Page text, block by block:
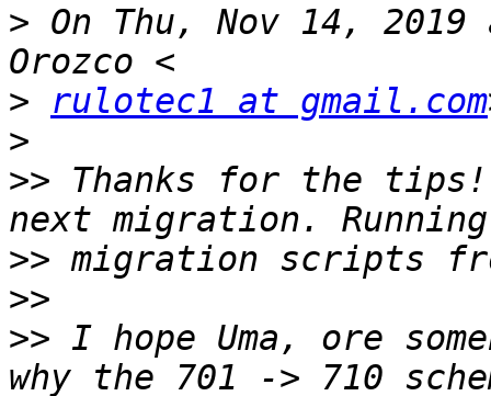
> On Thu, Nov 14,
>
rulotec1 at gmail.com
>
>> Thanks for the
>>
>>
>> I hope Uma, ore